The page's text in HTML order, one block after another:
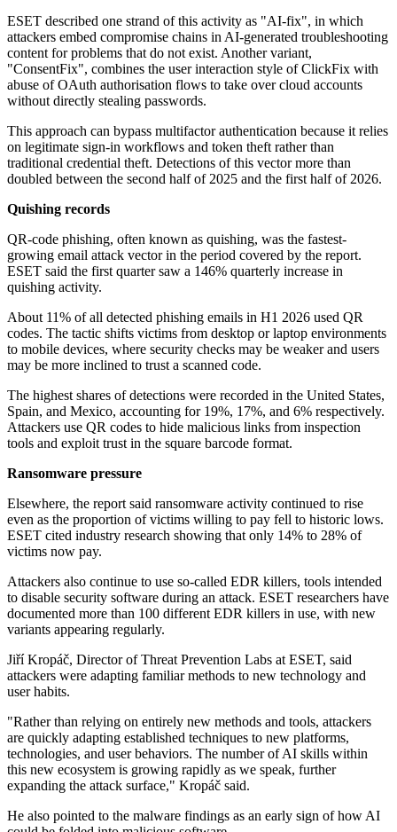
ESET described one strand of this activity as "AI-fix", in which
attackers embed compromise chains in AI-generated troubleshooting
content for problems that do not exist. Another variant,
"ConsentFix", combines the user interaction style of ClickFix with
abuse of OAuth authorisation flows to take over cloud accounts
without directly stealing passwords.
This approach can bypass multifactor authentication because it relies
on legitimate sign-in workflows and token theft rather than
traditional credential theft. Detections of this vector more than
doubled between the second half of 2025 and the first half of 2026.
Quishing records
QR-code phishing, often known as quishing, was the fastest-
growing email attack vector in the period covered by the report.
ESET said the first quarter saw a 146% quarterly increase in
quishing activity.
About 11% of all detected phishing emails in H1 2026 used QR
codes. The tactic shifts victims from desktop or laptop environments
to mobile devices, where security checks may be weaker and users
may be more inclined to trust a scanned code.
The highest shares of detections were recorded in the United States,
Spain, and Mexico, accounting for 19%, 17%, and 6% respectively.
Attackers use QR codes to hide malicious links from inspection
tools and exploit trust in the square barcode format.
Ransomware pressure
Elsewhere, the report said ransomware activity continued to rise
even as the proportion of victims willing to pay fell to historic lows.
ESET cited industry research showing that only 14% to 28% of
victims now pay.
Attackers also continue to use so-called EDR killers, tools intended
to disable security software during an attack. ESET researchers have
documented more than 100 different EDR killers in use, with new
variants appearing regularly.
Jiří Kropáč, Director of Threat Prevention Labs at ESET, said
attackers were adapting familiar methods to new technology and
user habits.
"Rather than relying on entirely new methods and tools, attackers
are quickly adapting established techniques to new platforms,
technologies, and user behaviors. The number of AI skills within
this new ecosystem is growing rapidly as we speak, further
expanding the attack surface," Kropáč said.
He also pointed to the malware findings as an early sign of how AI